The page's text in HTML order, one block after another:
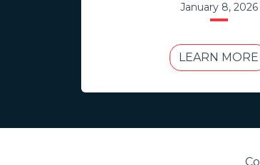
January 8, 2026
LEARN MORE